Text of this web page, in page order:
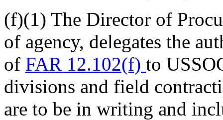
(f)(1) The Director of
of agency, delegates the
of FAR 12.102(f) to
divisions and field
are to be in writing and